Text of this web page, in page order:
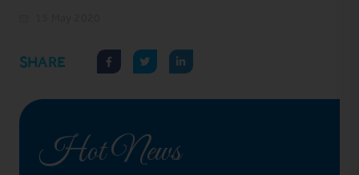
SHARE
Hot News